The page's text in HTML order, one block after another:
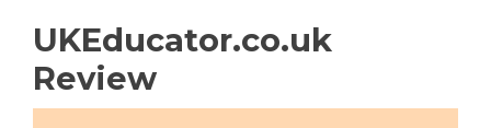
UKEducator.co.uk
Review